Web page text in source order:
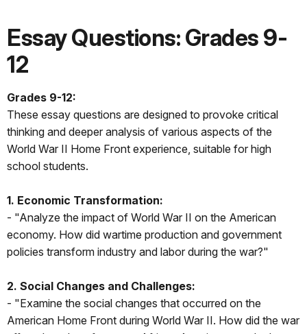
Essay Questions: Grades 9-
12
Grades 9-12:
These essay questions are designed to provoke critical
thinking and deeper analysis of various aspects of the
World War II Home Front experience, suitable for high
school students.
1. Economic Transformation:
- "Analyze the impact of World War II on the American
economy. How did wartime production and government
policies transform industry and labor during the war?"
2. Social Changes and Challenges:
- "Examine the social changes that occurred on the
American Home Front during World War II. How did the war